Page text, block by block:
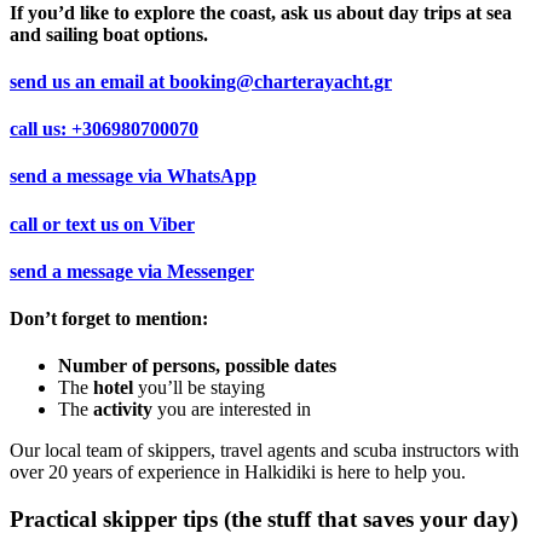
If you’d like to explore the coast, ask us about day trips at sea
and sailing boat options.
send us an email at booking@charterayacht.gr
call us: +306980700070
send a message via WhatsApp
call or text us on Viber
send a message via Messenger
Don’t forget to mention:
Number of persons, possible dates
The hotel you’ll be staying
The activity you are interested in
Our local team of skippers, travel agents and scuba instructors with
over 20 years of experience in Halkidiki is here to help you.
Practical skipper tips (the stuff that saves your day)